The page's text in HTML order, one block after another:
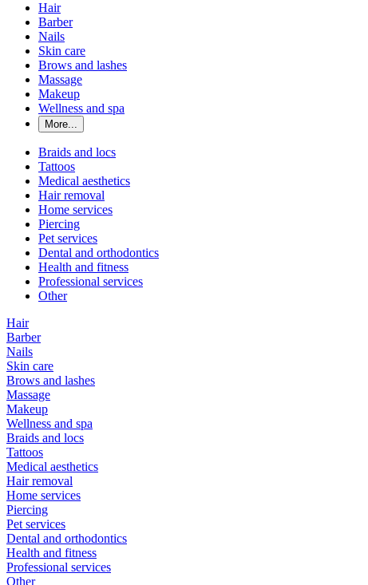
Hair
Barber
Nails
Skin care
Brows and lashes
Massage
Makeup
Wellness and spa
More...
Braids and locs
Tattoos
Medical aesthetics
Hair removal
Home services
Piercing
Pet services
Dental and orthodontics
Health and fitness
Professional services
Other
Hair
Barber
Nails
Skin care
Brows and lashes
Massage
Makeup
Wellness and spa
Braids and locs
Tattoos
Medical aesthetics
Hair removal
Home services
Piercing
Pet services
Dental and orthodontics
Health and fitness
Professional services
Other